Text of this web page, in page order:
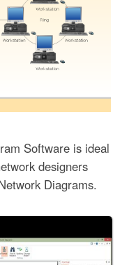
Software is ideal
designers
Diagrams.